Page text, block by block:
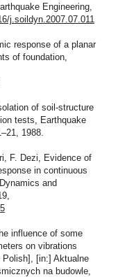
Engineering,
j.soildyn.2007.07.011
response of a planar
of foundation,
of soil-structure
tests, Earthquake
1988.
F. Dezi, Evidence of
in continuous
and
influence of some
on vibrations
[in:] Aktualne
na budowle,